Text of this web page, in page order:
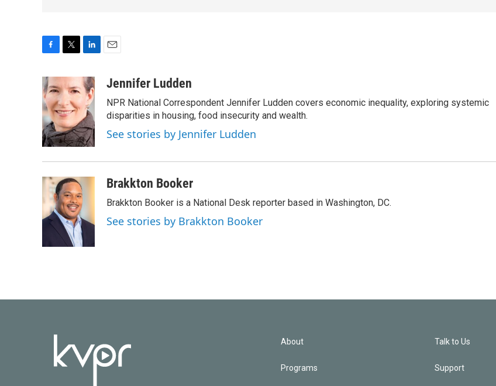
c
e
b
o
o
k
t
t
e
r
n
k
e
d
I
n
aJennifer Ludden
NPR National Correspondent Jennifer Ludden covers economic inequality, exploring systemic
disparities in housing, food insecurity and wealth.
See stories by Jennifer Ludden
Brakkton Booker
Brakkton Booker is a National Desk reporter based in Washington, DC.
See stories by Brakkton Booker
About
Programs
Talk to Us
Support